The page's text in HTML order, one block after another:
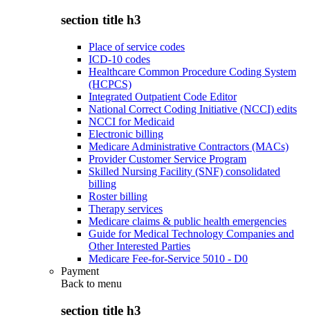
section title h3
Place of service codes
ICD-10 codes
Healthcare Common Procedure Coding System
(HCPCS)
Integrated Outpatient Code Editor
National Correct Coding Initiative (NCCI) edits
NCCI for Medicaid
Electronic billing
Medicare Administrative Contractors (MACs)
Provider Customer Service Program
Skilled Nursing Facility (SNF) consolidated
billing
Roster billing
Therapy services
Medicare claims & public health emergencies
Guide for Medical Technology Companies and
Other Interested Parties
Medicare Fee-for-Service 5010 - D0
Payment
Back to menu
section title h3